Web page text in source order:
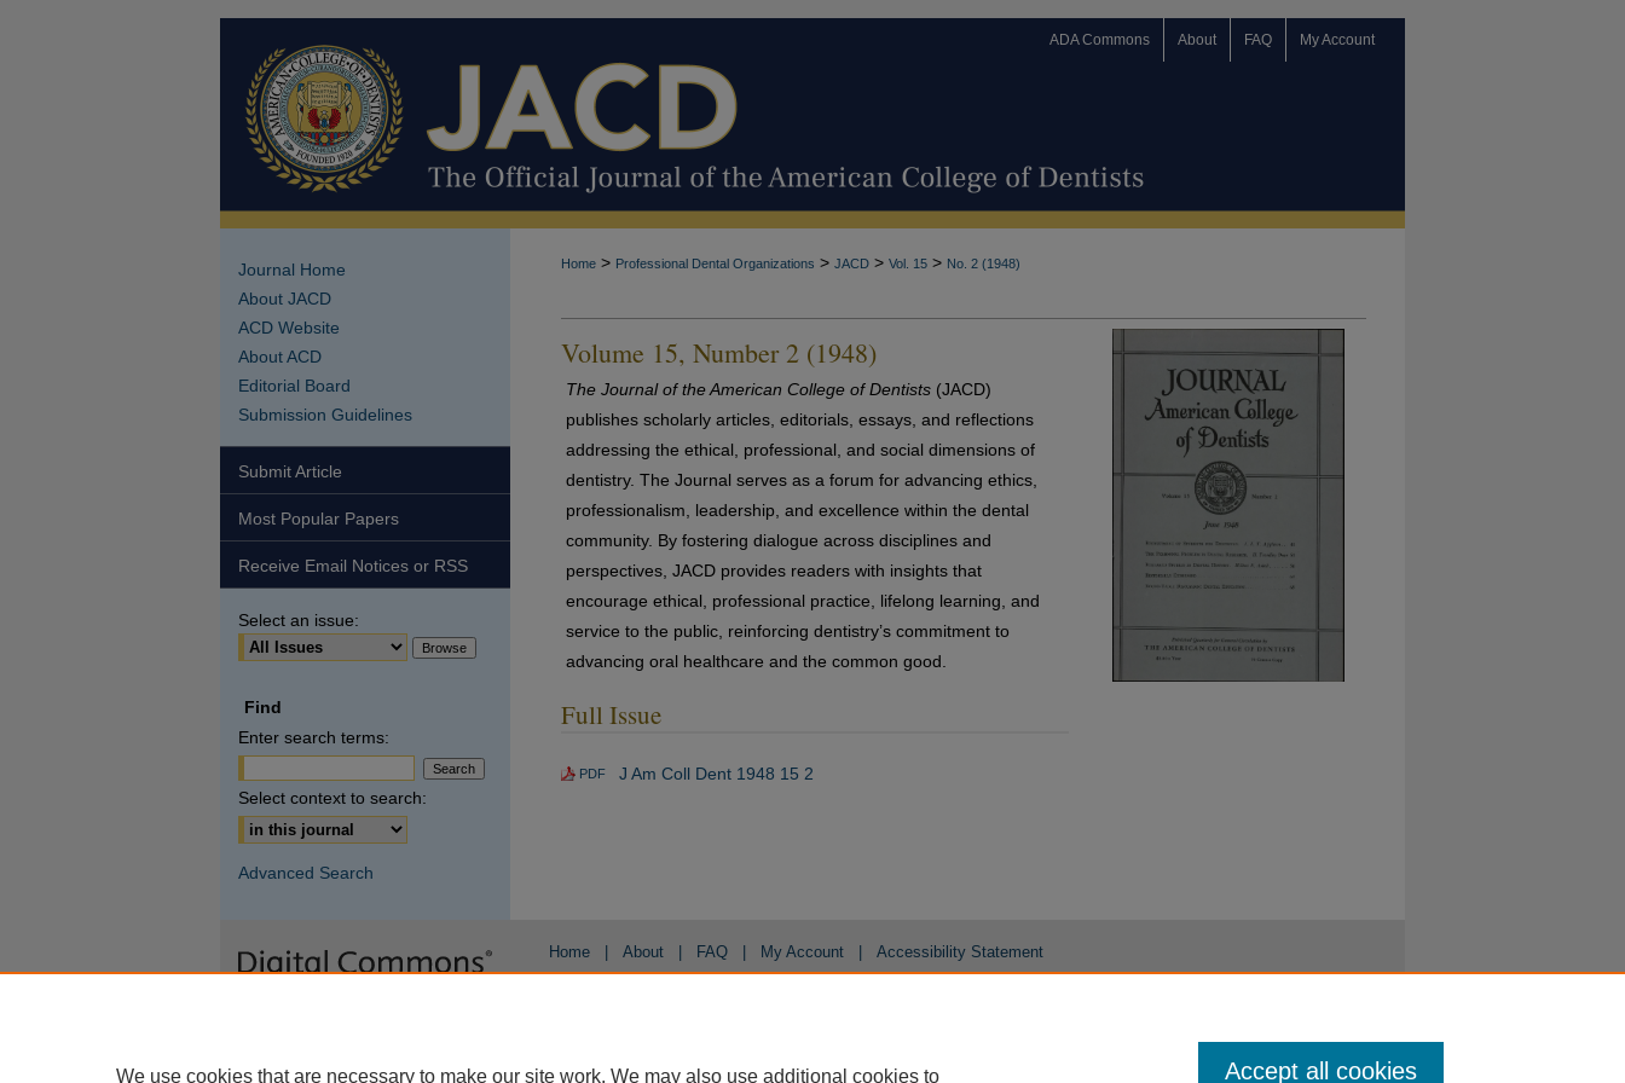
ADA Commons About FAQ My Account
Home > Professional Dental Organizations > JACD > Vol. 15 > No. 2 (1948)
Volume 15, Number 2 (1948)
The Journal of the American College of Dentists (JACD)
publishes scholarly articles, editorials, essays, and reflections
addressing the ethical, professional, and social dimensions of
dentistry. The Journal serves as a forum for advancing ethics,
professionalism, leadership, and excellence within the dental
community. By fostering dialogue across disciplines and
perspectives, JACD provides readers with insights that
encourage ethical, professional practice, lifelong learning, and
service to the public, reinforcing dentistry’s commitment to
advancing oral healthcare and the common good.
Full Issue
PDF J Am Coll Dent 1948 15 2
Journal Home
About JACD
ACD Website
About ACD
Editorial Board
Submission Guidelines
Submit Article
Most Popular Papers
Receive Email Notices or RSS
Select an issue:
Find
Enter search terms:
Select context to search:
Advanced Search
Home About FAQ My Account Accessibility Statement
We use cookies that are necessary to make our site work. We may also use additional cookies to Accept all cookies